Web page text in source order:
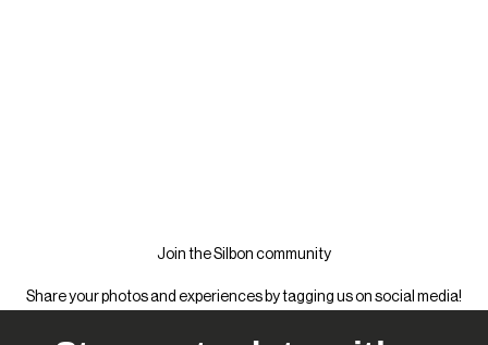
Join the Silbon community
Share your photos and experiences by tagging us on social media!